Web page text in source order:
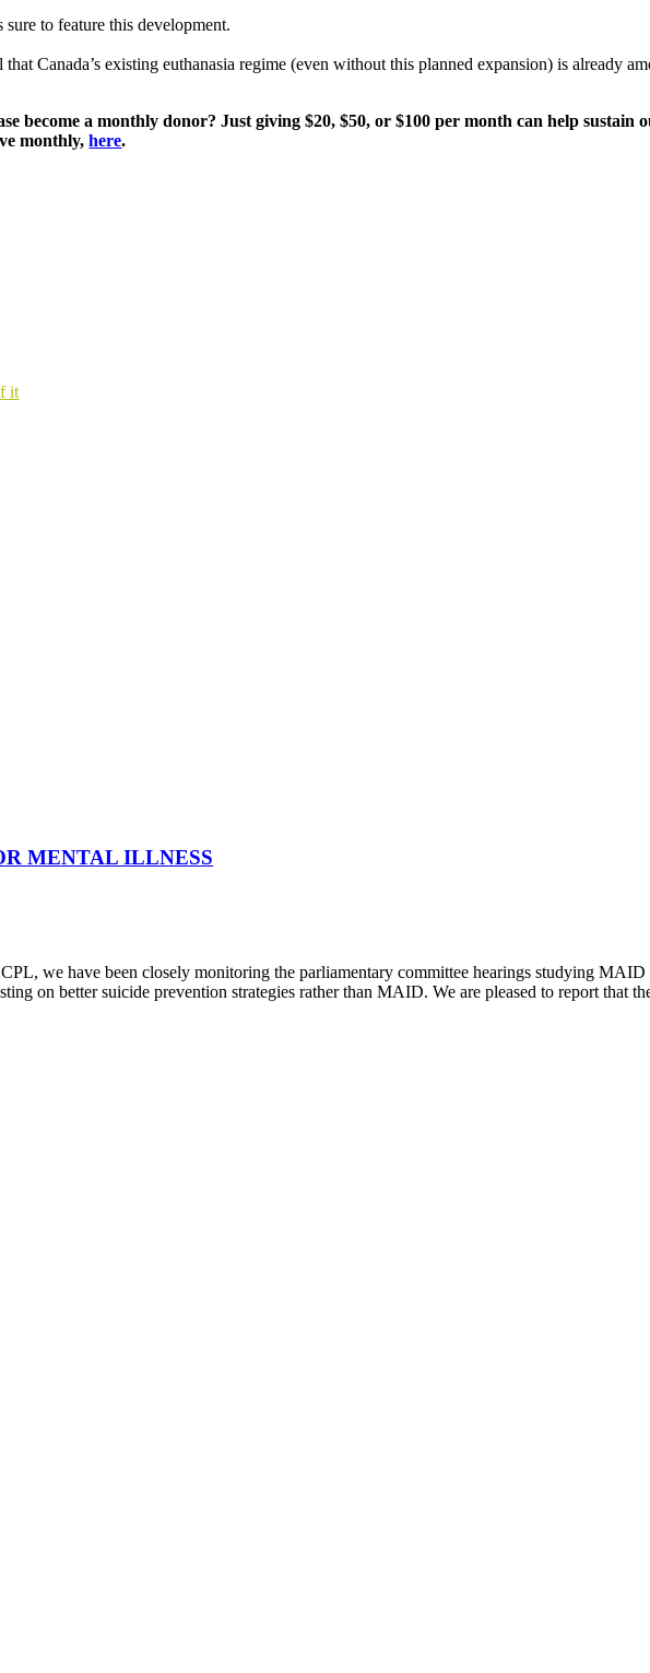
to feature this development.
Canada’s existing euthanasia regime (even without this planned expansion) is already
become a monthly donor? Just giving $20, $50, or $100 per month can help sustain
monthly,here.
it
MENTAL ILLNESS
we have been closely monitoring the parliamentary committee hearings studying MAID
on better suicide prevention strategies rather than MAID. We are pleased to report that